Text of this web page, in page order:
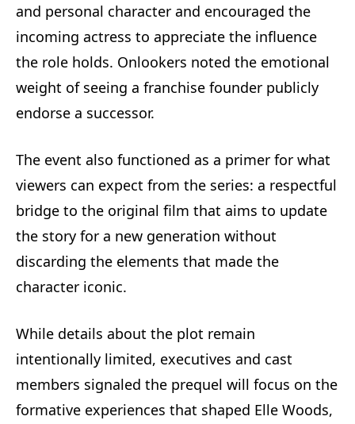
and personal character and encouraged the
incoming actress to appreciate the influence
the role holds. Onlookers noted the emotional
weight of seeing a franchise founder publicly
endorse a successor.
The event also functioned as a primer for what
viewers can expect from the series: a respectful
bridge to the original film that aims to update
the story for a new generation without
discarding the elements that made the
character iconic.
While details about the plot remain
intentionally limited, executives and cast
members signaled the prequel will focus on the
formative experiences that shaped Elle Woods,